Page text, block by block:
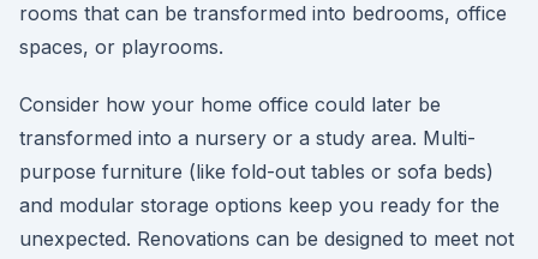
rooms that can be transformed into bedrooms, office
spaces, or playrooms.
Consider how your home office could later be
transformed into a nursery or a study area. Multi-
purpose furniture (like fold-out tables or sofa beds)
and modular storage options keep you ready for the
unexpected. Renovations can be designed to meet not